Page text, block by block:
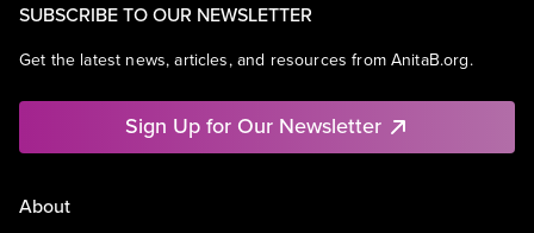
SUBSCRIBE TO OUR NEWSLETTER
Get the latest news, articles, and resources from AnitaB.org.
Sign Up for Our Newsletter
About